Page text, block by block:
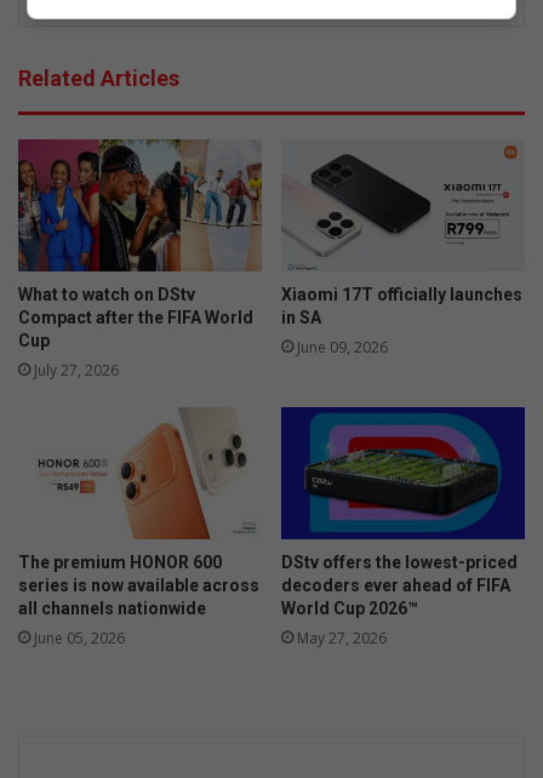
Related Articles
What to watch on DStv
Compact after the FIFA World
Cup
July 27, 2026
Xiaomi 17T officially launches
in SA
June 09, 2026
The premium HONOR 600
series is now available across
all channels nationwide
June 05, 2026
DStv offers the lowest-priced
decoders ever ahead of FIFA
World Cup 2026™
May 27, 2026